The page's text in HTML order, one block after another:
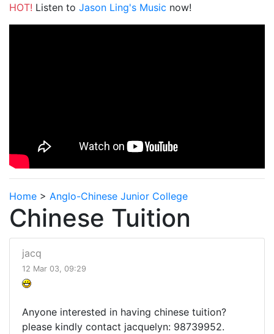
HOT! Listen to Jason Ling's Music now!
Home > Anglo-Chinese Junior College
Chinese Tuition
jacq
12 Mar 03, 09:29
Anyone interested in having chinese tuition?
please kindly contact jacquelyn: 98739952.